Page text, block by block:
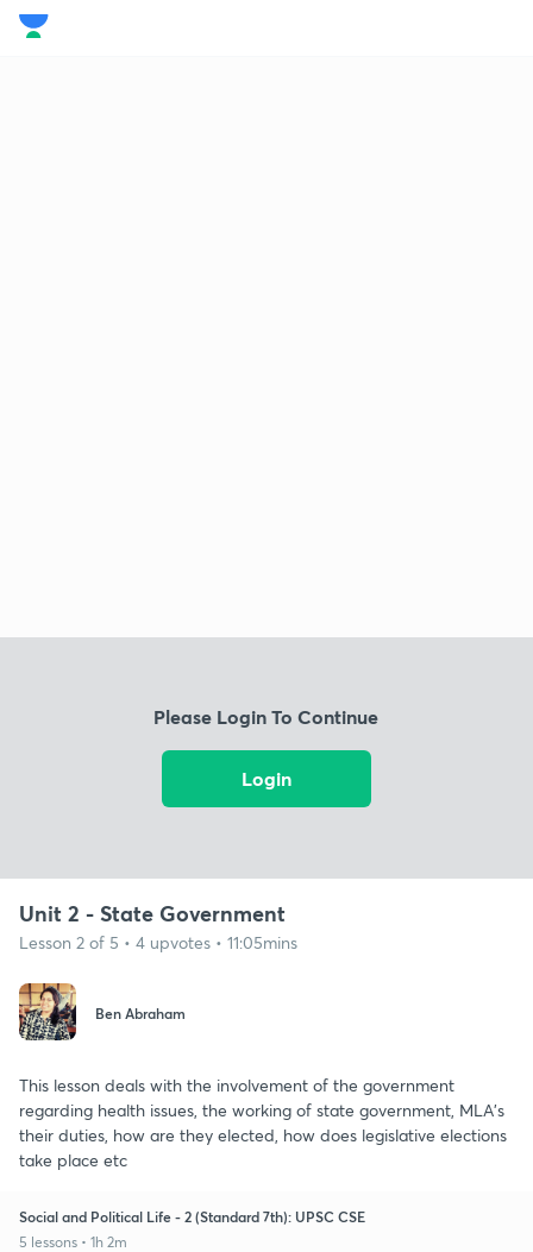
Please Login To Continue
Login
Unit 2 - State Government
Lesson 2 of 5 • 4 upvotes • 11:05mins
Ben Abraham
This lesson deals with the involvement of the government
regarding health issues, the working of state government, MLA's
their duties, how are they elected, how does legislative elections
take place etc
Social and Political Life - 2 (Standard 7th): UPSC CSE
5 lessons • 1h 2m